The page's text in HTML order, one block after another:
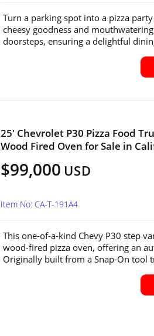
Turn a parking spot into a pizza
cheesy goodness and
doorsteps, ensuring a delightful
25' Chevrolet P30 Pizza Food
Wood Fired Oven for Sale in
$99,000 USD
Item No: CA-T-191A4
This one-of-a-kind Chevy P30 step
wood-fired pizza oven, offering an
Originally built from a Snap-On tool